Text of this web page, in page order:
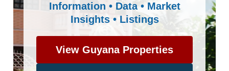
Information • Data • Market
Insights • Listings
View Guyana Properties